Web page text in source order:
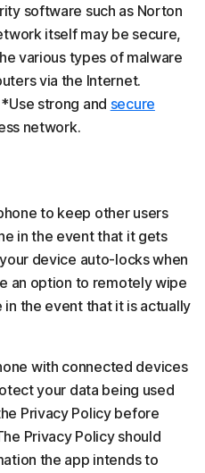
software such as Norton
itself may be secure,
various types of malware
via the Internet.
strong and secure
network.
to keep other users
in the event that it gets
device auto-locks when
an option to remotely wipe
the event that it is actually
with connected devices
your data being used
Privacy Policy before
Privacy Policy should
the app intends to